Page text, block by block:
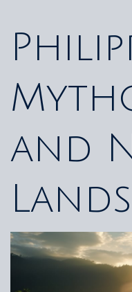
and